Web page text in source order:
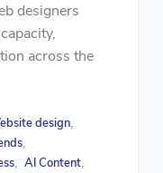
designers
across the
design,
AI Content